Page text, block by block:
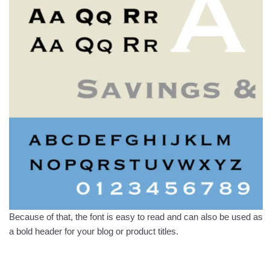
Because of that, the font is easy to read and can also be used as
a bold header for your blog or product titles.